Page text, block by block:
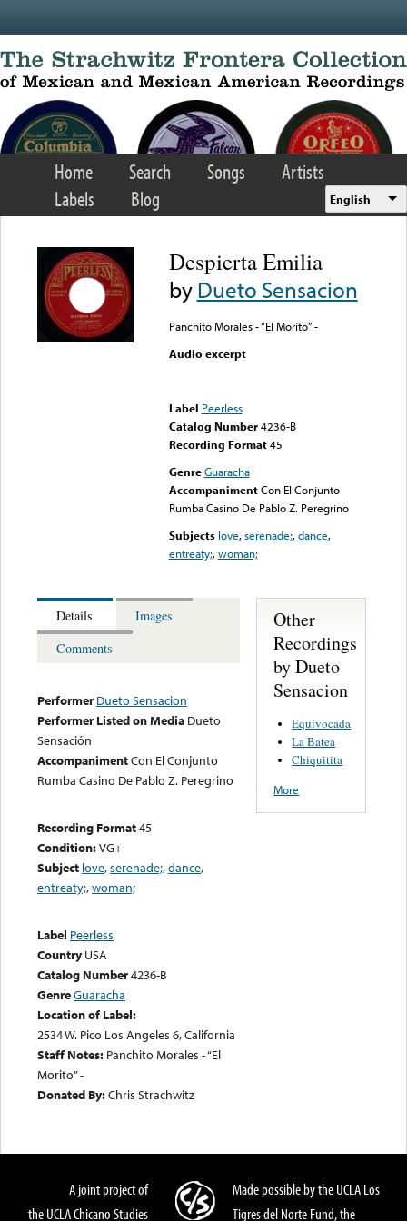
Home Search Songs
Artists
Labels
Blog English
Despierta Emilia
byDueto Sensacion
Panchito Morales - “El Morito” -
Audio excerpt
Label Peerless
Catalog Number 4236-B
Recording Format45
Genre Guaracha
Accompaniment Con El Conjunto
Rumba Casino De Pablo Z. Peregrino
Subjects love,serenade;,dance,
entreaty;,woman;
Details
Images
Comments
Performer Dueto Sensacion
Performer Listed on Media Dueto
Sensación
AccompanimentCon El Conjunto
Rumba Casino De Pablo Z. Peregrino
Recording Format45
Condition:VG+
Subject love,serenade;,dance,
entreaty;,woman;
Label Peerless
Country USA
Catalog Number4236-B
GenreGuaracha
Location of Label:
2534 W. Pico Los Angeles 6, California
Staff Notes: Panchito Morales - “El
Morito” -
Donated By:Chris Strachwitz
Other
Recordings
by Dueto
Sensacion
Equivocada
La Batea
Chiquitita
More
A joint project of
the UCLA Chicano Studies
Made possible by the UCLA Los
Tigres del Norte Fund, the